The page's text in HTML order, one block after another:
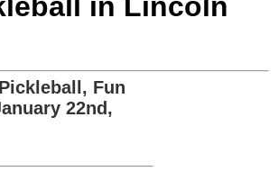
Fun
22nd,